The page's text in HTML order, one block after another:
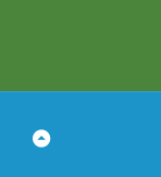
Back